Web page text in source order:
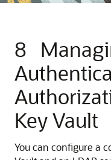
8
Key Vault
You can configure a